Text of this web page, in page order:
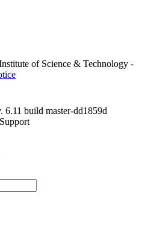
of Science & Technology -
6.11 build master-dd1859d